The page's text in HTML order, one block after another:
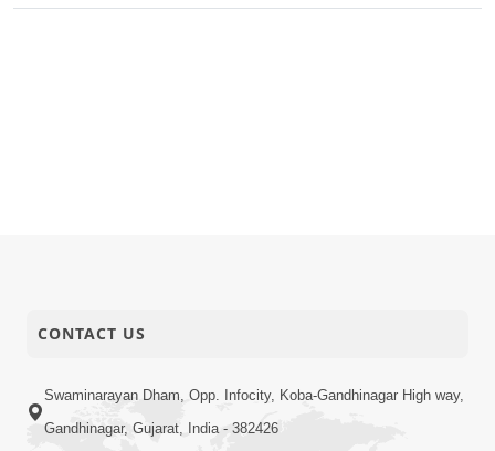
CONTACT US
Swaminarayan Dham, Opp. Infocity, Koba-Gandhinagar High way,
Gandhinagar, Gujarat, India - 382426